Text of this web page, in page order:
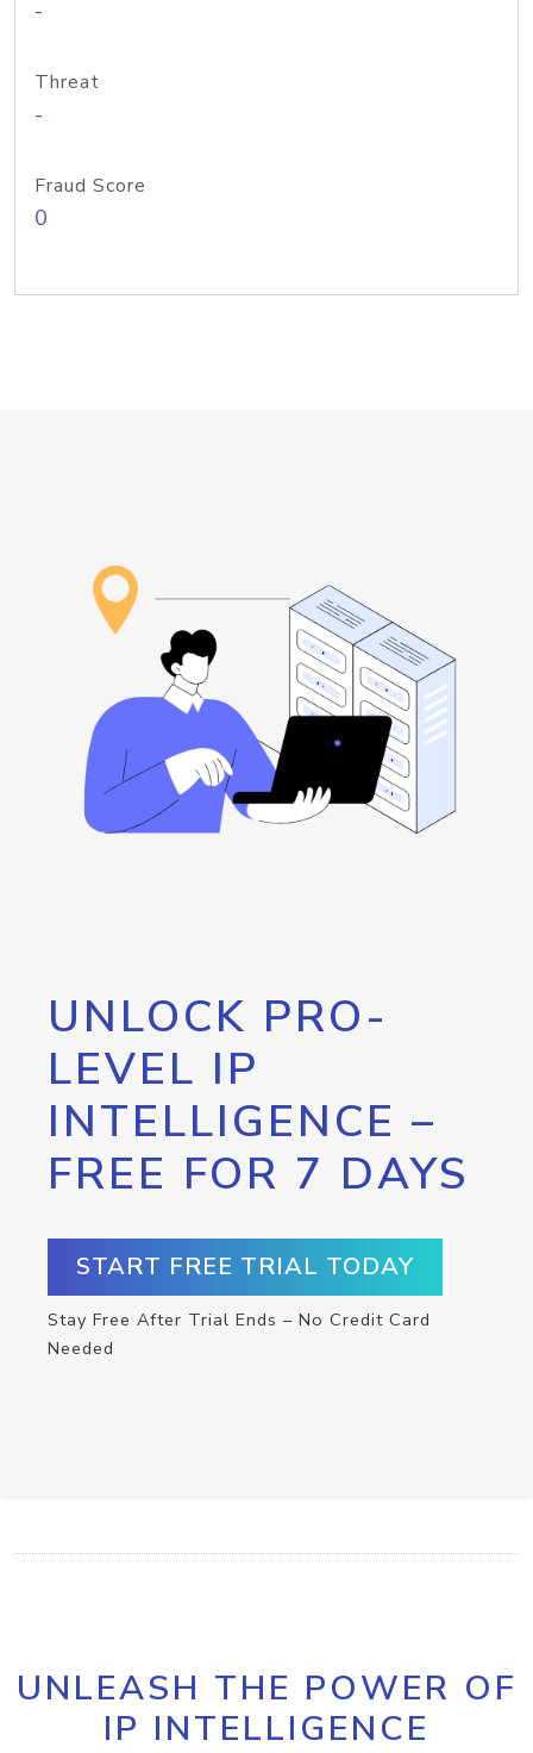
-
Threat
-
Fraud Score
0
UNLOCK PRO-
LEVEL IP
INTELLIGENCE –
FREE FOR 7 DAYS
START FREE TRIAL TODAY
Stay Free After Trial Ends – No Credit Card
Needed
UNLEASH THE POWER OF
IP INTELLIGENCE